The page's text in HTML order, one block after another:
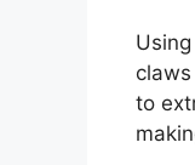
to